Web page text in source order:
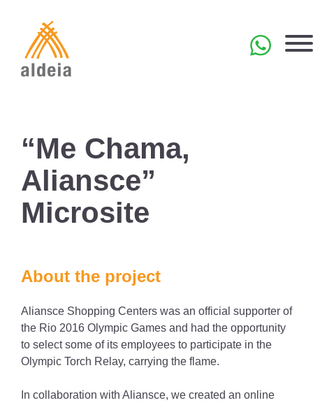
content
“Me Chama,
Aliansce”
Microsite
About the project
Aliansce Shopping Centers was an official supporter of
the Rio 2016 Olympic Games and had the opportunity
to select some of its employees to participate in the
Olympic Torch Relay, carrying the flame.
In collaboration with Aliansce, we created an online